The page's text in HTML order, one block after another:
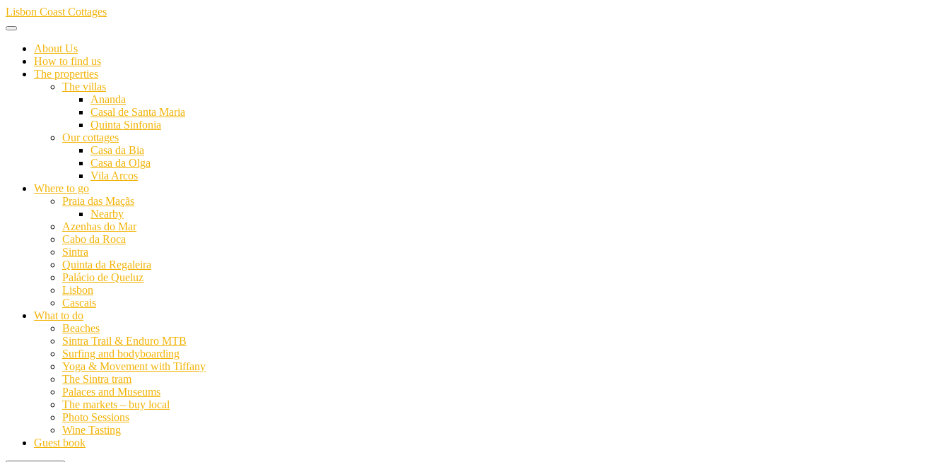
Skip
to
Lisbon Coast Cottages
About Us
How to find us
The properties
The villas
Ananda
Casal de Santa Maria
Quinta Sinfonia
Our cottages
Casa da Bia
Casa da Olga
Vila Arcos
Where to go
Praia das Maçãs
Nearby
Azenhas do Mar
Cabo da Roca
Sintra
Quinta da Regaleira
Palácio de Queluz
Lisbon
Cascais
What to do
Beaches
Sintra Trail & Enduro MTB
Surfing and bodyboarding
Yoga & Movement with Tiffany
The Sintra tram
Palaces and Museums
The markets – buy local
Photo Sessions
Wine Tasting
Guest book